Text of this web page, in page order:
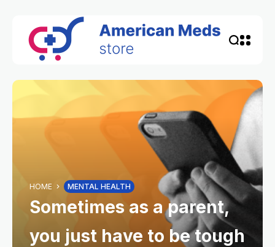
HOME MENTAL HEALTH
Sometimes as a parent,
you just have to be tough